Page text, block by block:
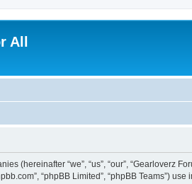
All
(hereinafter “we”, “us”, “our”, “Gearloverz
“phpBB Limited”, “phpBB Teams”)